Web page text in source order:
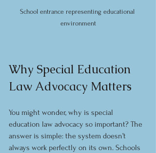
School entrance representing educational
environment
Why Special Education
Law Advocacy Matters
You might wonder, why is special
education law advocacy so important? The
answer is simple: the system doesn’t
always work perfectly on its own. Schools